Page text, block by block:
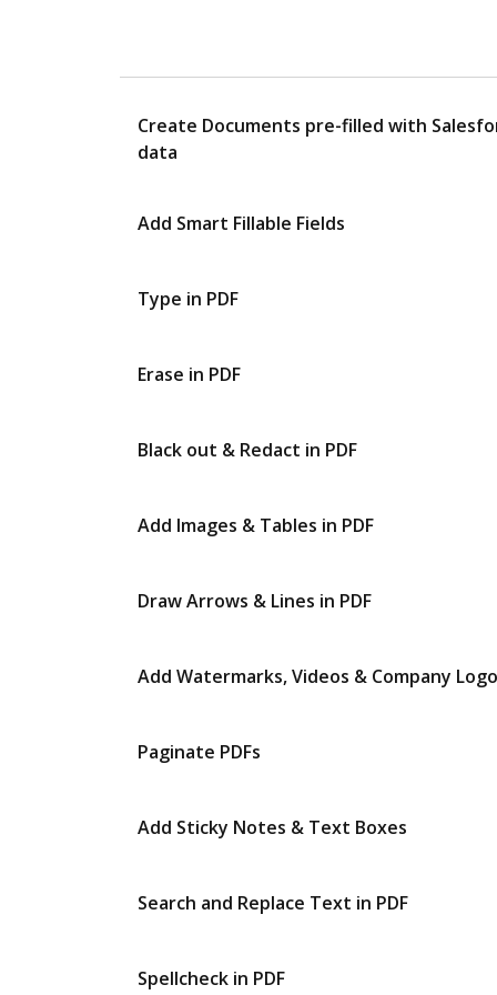
Create Documents pre-filled with
data
Add Smart Fillable Fields
Type in PDF
Erase in PDF
Black out & Redact in PDF
Add Images & Tables in PDF
Draw Arrows & Lines in PDF
Add Watermarks, Videos & Company
Paginate PDFs
Add Sticky Notes & Text Boxes
Search and Replace Text in PDF
Spellcheck in PDF